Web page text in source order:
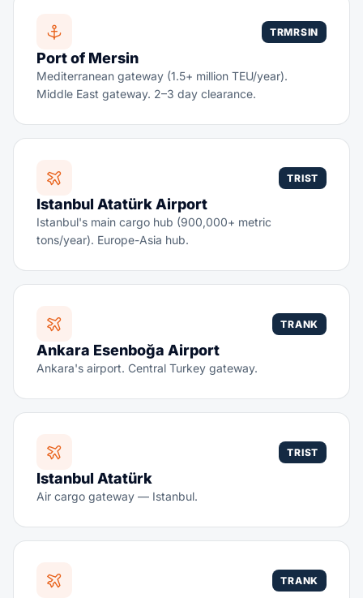
TRMRSIN
Port of Mersin
Mediterranean gateway (1.5+ million TEU/year).
Middle East gateway. 2–3 day clearance.
TRIST
Istanbul Atatürk Airport
Istanbul's main cargo hub (900,000+ metric
tons/year). Europe-Asia hub.
TRANK
Ankara Esenboğa Airport
Ankara's airport. Central Turkey gateway.
TRIST
Istanbul Atatürk
Air cargo gateway — Istanbul.
TRANK